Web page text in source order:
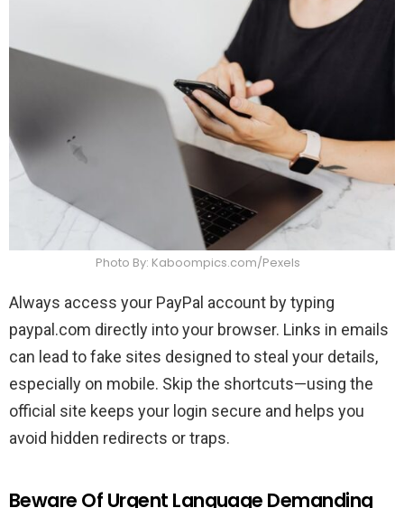
Photo By: Kaboompics.com/Pexels
Always access your PayPal account by typing
paypal.com directly into your browser. Links in emails
can lead to fake sites designed to steal your details,
especially on mobile. Skip the shortcuts—using the
official site keeps your login secure and helps you
avoid hidden redirects or traps.
Beware Of Urgent Language Demanding